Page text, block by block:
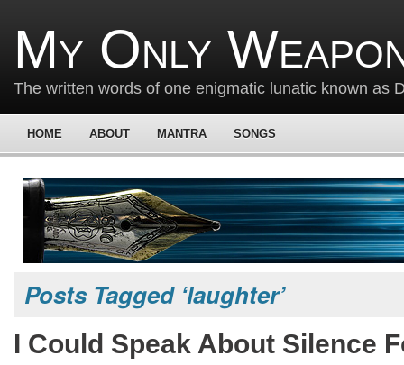
My Only
The written words of one enigmatic lunatic known as
HOME ABOUT MANTRA SONGS
Posts Tagged ‘laughter’
I Could Speak About Silence